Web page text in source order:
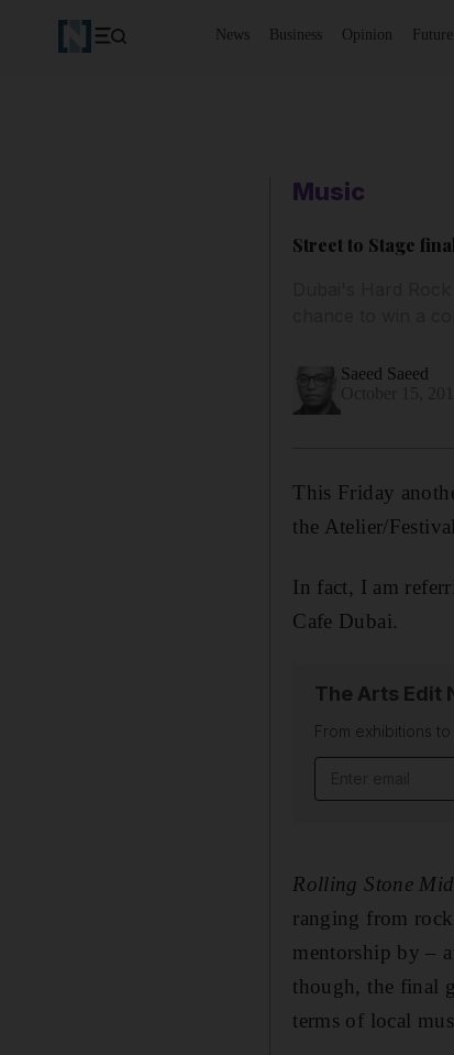
News Business Opinion Future
Music
Street to Stage
Dubai's Hard
Saeed Saeed
This Friday
the Atelier/
In fact, I am
Cafe Dubai.
The Arts Edit
From exhibitions
Rolling Stone
ranging from
mentorship by –
though, the final
terms of local